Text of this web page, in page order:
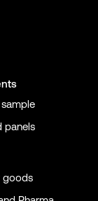
panels
goods